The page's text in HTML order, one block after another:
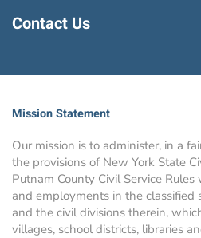
Contact Us
Mission Statement
Our mission is to administer, in a
the provisions of New York State
Putnam County Civil Service
and employments in the classified
and the civil divisions therein,
villages, school districts, libraries